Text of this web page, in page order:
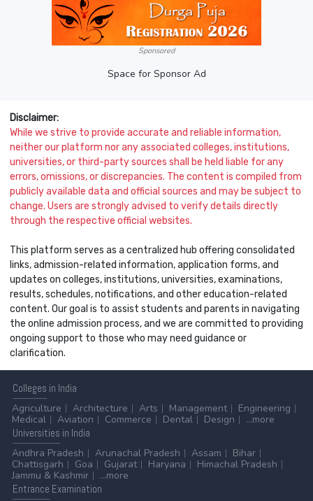
Sponsored
Space for Sponsor Ad
Disclaimer:
While we strive to provide accurate and reliable information,
neither our platform nor any associated colleges, institutions,
universities, or third-party sources shall be held liable for any
errors, omissions, or discrepancies. The content is compiled from
publicly available data and official sources and may be subject to
change. Users are strongly advised to verify details directly
through the respective official websites.
This platform serves as a centralized hub offering consolidated
links, admission-related information, application forms, and
updates on colleges, institutions, universities, examinations,
results, schedules, notifications, and other education-related
content. Our goal is to assist students and parents in navigating
the online admission process, and we are committed to providing
ongoing support to those who may need guidance or
clarification.
Colleges in India
Agriculture
Architecture Arts Management
Engineering
Medical
Aviation Commerce Dental Design
...more
Universities in India
Andhra Pradesh
Arunachal Pradesh Assam
Bihar
Chattisgarh
Goa Gujarat Haryana
Himachal Pradesh
Jammu & Kashmir
...more
Entrance Examination